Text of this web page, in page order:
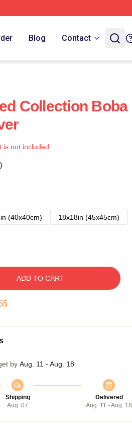
Blog Contact
Collection Boba
not included.
(40x40cm)
18x18in (45x45cm)
ADD TO CART
by Aug. 11 - Aug. 18
Shipping
Aug. 07
Delivered
Aug. 11 - Aug. 18